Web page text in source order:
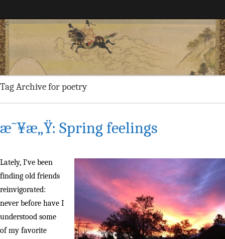
Maggie Greene
Tag Archive for poetry
æ˜¥æ„Ÿ: Spring feelings
Lately, I’ve been
finding old friends
reinvigorated:
never before have I
understood some
of my favorite